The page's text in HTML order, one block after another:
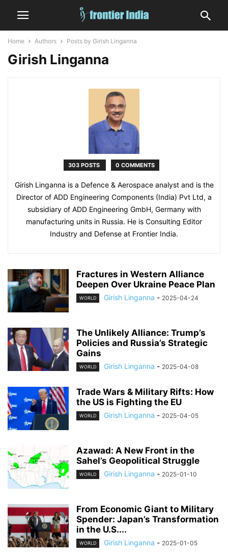
Home Authors Posts by Girish Linganna
Girish Linganna
303 POSTS 0 COMMENTS
Girish Linganna is a Defence & Aerospace analyst and is the
Director of ADD Engineering Components (India) Pvt Ltd, a
subsidiary of ADD Engineering GmbH, Germany with
manufacturing units in Russia. He is Consulting Editor
Industry and Defense at Frontier India.
Fractures in Western Alliance
Deepen Over Ukraine Peace Plan
WORLD Girish Linganna - 2025-04-24
The Unlikely Alliance: Trump’s
Policies and Russia’s Strategic
Gains
WORLD Girish Linganna - 2025-04-08
Trade Wars & Military Rifts: How
the US is Fighting the EU
WORLD Girish Linganna - 2025-04-05
Azawad: A New Front in the
Sahel’s Geopolitical Struggle
WORLD Girish Linganna - 2025-01-10
From Economic Giant to Military
Spender: Japan’s Transformation
in the U.S....
WORLD Girish Linganna - 2025-01-05